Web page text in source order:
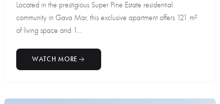
Located in the prestigious Super Pine Estate residential
community in Gava Mar, this exclusive apartment offers 121 m²
of living space and 1...
WATCH MORE